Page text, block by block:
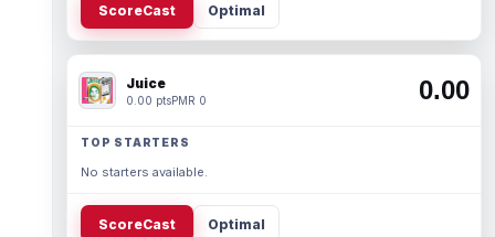
ScoreCast Optimal
Juice
0.00 ptsPMR 0 0.00
TOP STARTERS
No starters available.
ScoreCast Optimal